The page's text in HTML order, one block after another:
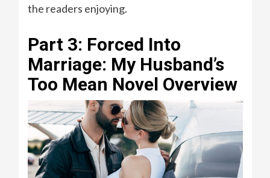
the readers enjoying.
Part 3: Forced Into
Marriage: My Husband’s
Too Mean Novel Overview